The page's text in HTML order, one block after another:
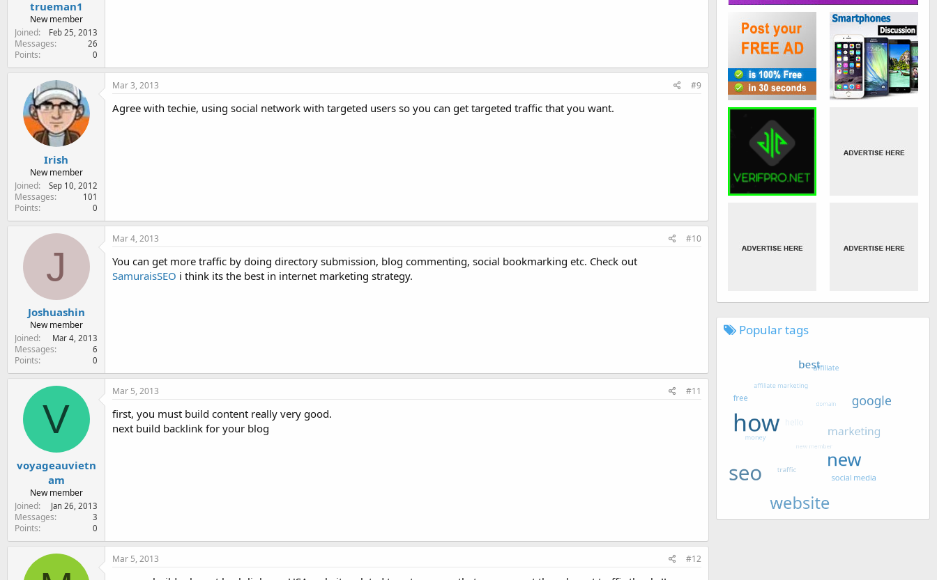
trueman1
New member
Joined
Feb 25, 2013
Messages 26
Points 0
Irish
New member
Joined
Sep 10, 2012
Messages 101
Points 0
Mar 3, 2013 #9
Agree with techie, using social network with targeted users so you can get targeted traffic that you want.
J
Joshuashin
New member
Joined
Mar 4, 2013
Messages 6
Points 0
Mar 4, 2013 #10
You can get more traffic by doing directory submission, blog commenting, social bookmarking etc. Check out
SamuraisSEO i think its the best in internet marketing strategy.
V
voyageauvietn
am
New member
Joined
Jan 26, 2013
Messages 3
Points 0
Mar 5, 2013 #11
first, you must build content really very good.
next build backlink for your blog
Mar 5, 2013 #12
Popular tags